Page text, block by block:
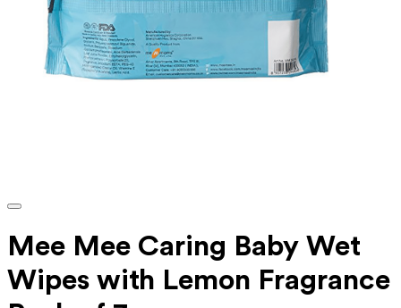
Mee Mee Caring Baby Wet
Wipes with Lemon Fragrance